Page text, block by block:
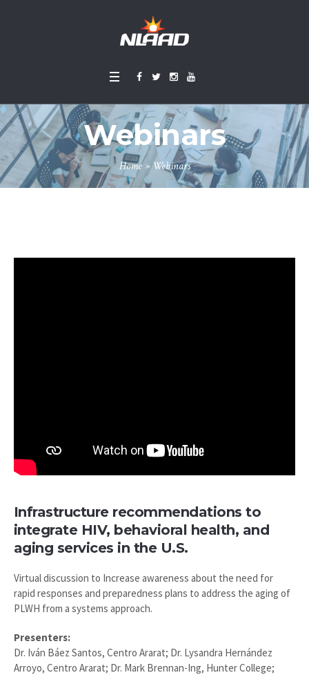
Webinars
Home»Webinars
Infrastructure recommendations to
integrate HIV, behavioral health, and
aging services in the U.S.
Virtual discussion to Increase awareness about the need for
rapid responses and preparedness plans to address the aging of
PLWH from a systems approach.
Presenters:
Dr. Iván Báez Santos, Centro Ararat; Dr. Lysandra Hernández
Arroyo, Centro Ararat; Dr. Mark Brennan-Ing, Hunter College;